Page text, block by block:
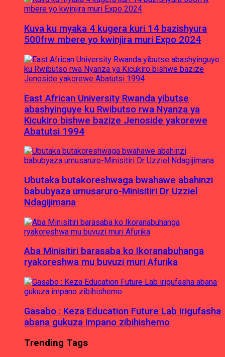
Kuva ku myaka 4 kugera kuri 14 bazishyura
500frw mbere yo kwinjira muri Expo 2024
East African University Rwanda yibutse
abashyinguye ku Rwibutso rwa Nyanza ya
Kicukiro bishwe bazize Jenoside yakorewe
Abatutsi 1994
Ubutaka butakoreshwaga bwahawe abahinzi
babubyaza umusaruro-Minisitiri Dr Uzziel
Ndagijimana
Aba Minisitiri barasaba ko Ikoranabuhanga
ryakoreshwa mu buvuzi muri Afurika
Gasabo : Keza Education Future Lab irigufasha
abana gukuza impano zibihishemo
Trending Tags